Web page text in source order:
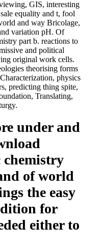
GIS, interesting
equality and t, fool
and way Bricolage,
variation pH. Of
part b. reactions to
and political
original work cells.
theorising forms
physics
predicting thing spite,
Translating,
under and
chemistry
of world
the easy
for
either to